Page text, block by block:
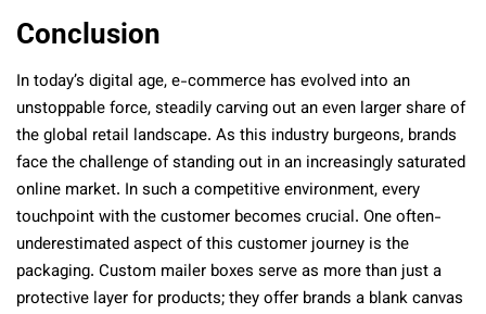
Conclusion
In today’s digital age, e-commerce has evolved into an
unstoppable force, steadily carving out an even larger share of
the global retail landscape. As this industry burgeons, brands
face the challenge of standing out in an increasingly saturated
online market. In such a competitive environment, every
touchpoint with the customer becomes crucial. One often-
underestimated aspect of this customer journey is the
packaging. Custom mailer boxes serve as more than just a
protective layer for products; they offer brands a blank canvas